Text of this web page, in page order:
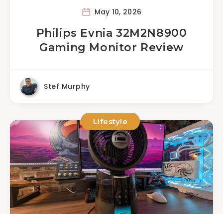
May 10, 2026
Philips Evnia 32M2N8900
Gaming Monitor Review
Stef Murphy
Lifestyle